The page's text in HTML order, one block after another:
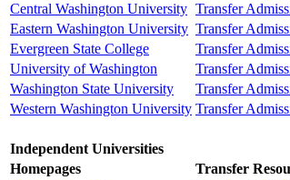
Central Washington University Transfer
Eastern Washington University Transfer
Evergreen State College
Transfer
University of Washington
Transfer
Washington State University
Transfer
Western Washington University Transfer
Independent Universities
Homepages
Transfer